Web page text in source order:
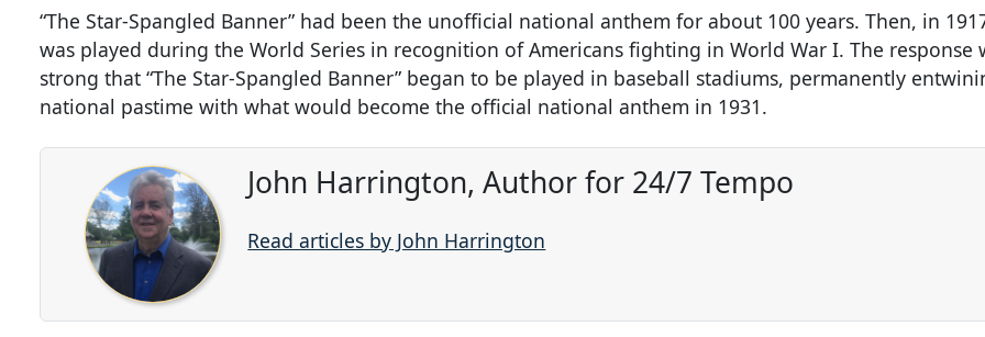
“The Star-Spangled Banner” had been the unofficial national anthem for about 100 years. Then, in
was played during the World Series in recognition of Americans fighting in World War I. The response
strong that “The Star-Spangled Banner” began to be played in baseball stadiums, permanently
national pastime with what would become the official national anthem in 1931.
John Harrington, Author for 24/7 Tempo
Read articles by John Harrington